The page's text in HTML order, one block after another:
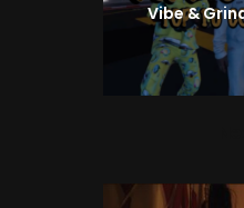
Vibe &